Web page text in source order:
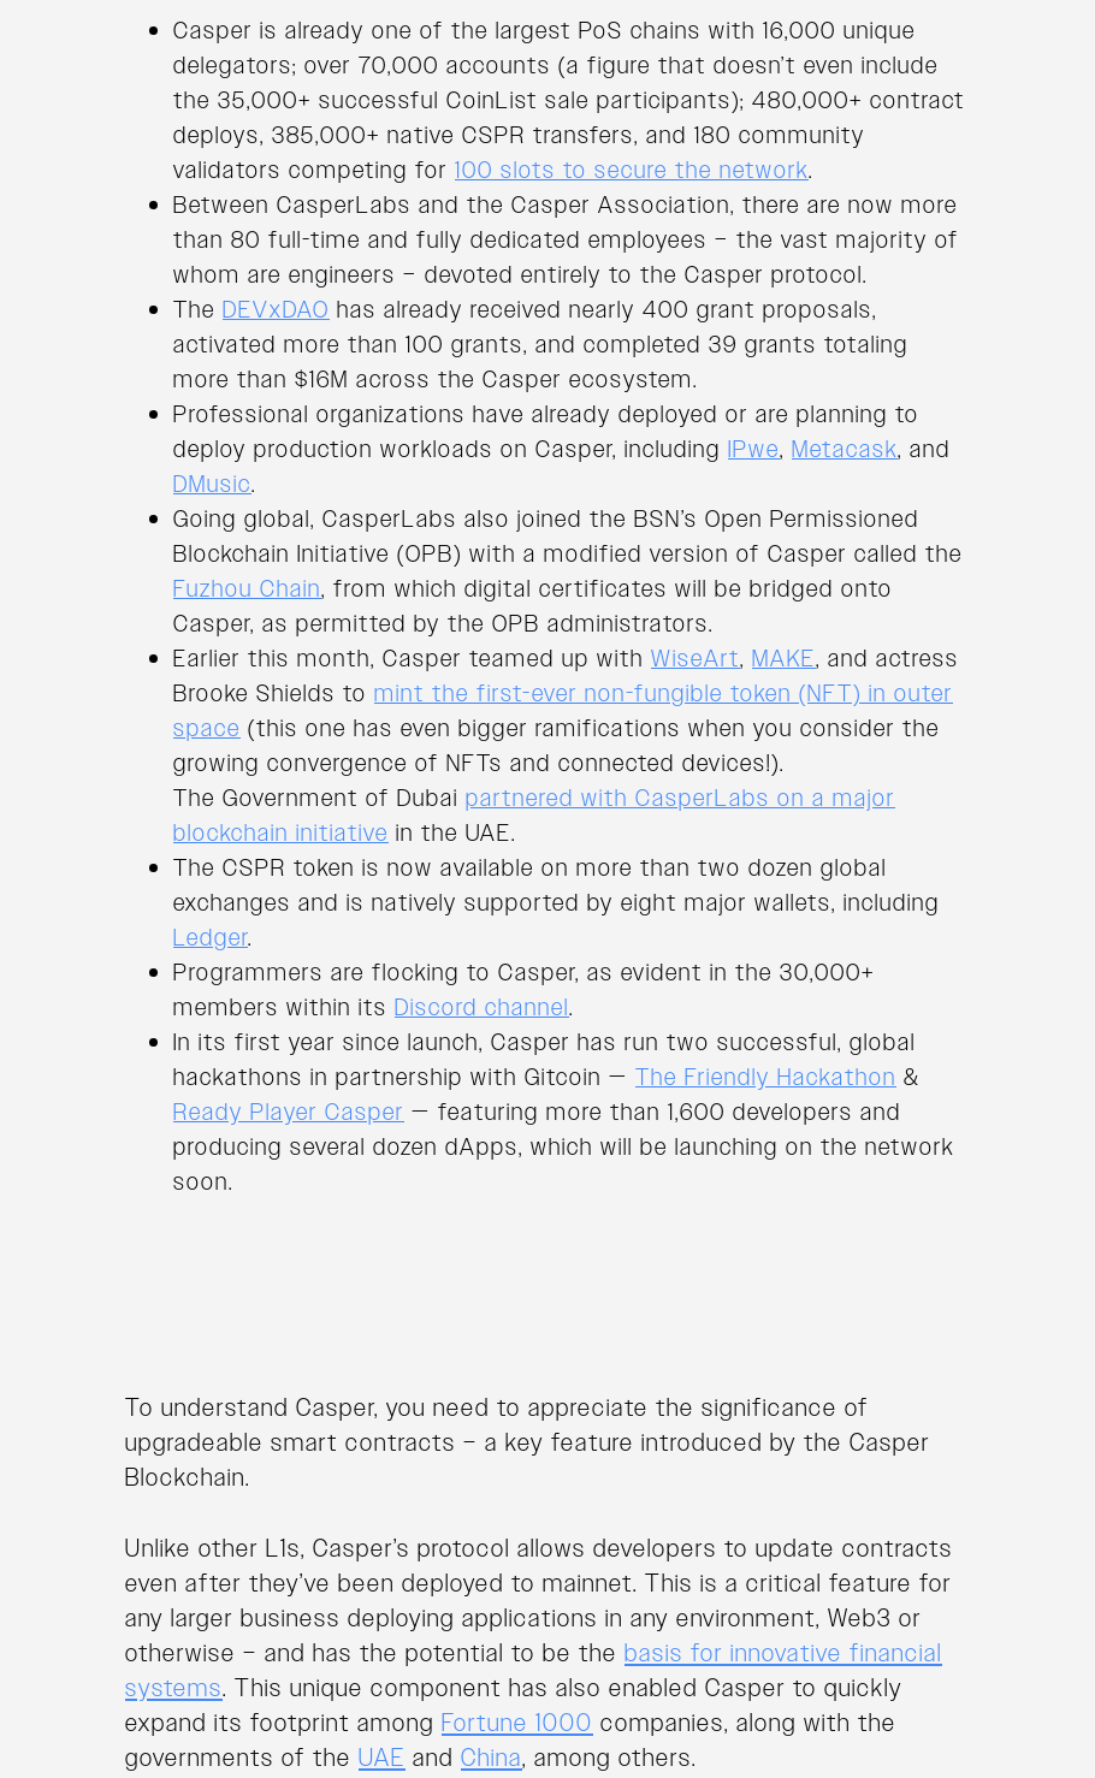
Casper is already one of the largest PoS chains with 16,000 unique
delegators; over 70,000 accounts (a figure that doesn’t even include
the 35,000+ successful CoinList sale participants); 480,000+ contract
deploys, 385,000+ native CSPR transfers, and 180 community
validators competing for 100 slots to secure the network.
Between CasperLabs and the Casper Association, there are now more
than 80 full-time and fully dedicated employees – the vast majority of
whom are engineers – devoted entirely to the Casper protocol.
The DEVxDAO has already received nearly 400 grant proposals,
activated more than 100 grants, and completed 39 grants totaling
more than $16M across the Casper ecosystem.
Professional organizations have already deployed or are planning to
deploy production workloads on Casper, including IPwe, Metacask, and
DMusic.
Going global, CasperLabs also joined the BSN’s Open Permissioned
Blockchain Initiative (OPB) with a modified version of Casper called the
Fuzhou Chain, from which digital certificates will be bridged onto
Casper, as permitted by the OPB administrators.
Earlier this month, Casper teamed up with WiseArt, MAKE, and actress
Brooke Shields to mint the first-ever non-fungible token (NFT) in outer
space (this one has even bigger ramifications when you consider the
growing convergence of NFTs and connected devices!).
The Government of Dubai partnered with CasperLabs on a major
blockchain initiative in the UAE.
The CSPR token is now available on more than two dozen global
exchanges and is natively supported by eight major wallets, including
Ledger.
Programmers are flocking to Casper, as evident in the 30,000+
members within its Discord channel.
In its first year since launch, Casper has run two successful, global
hackathons in partnership with Gitcoin — The Friendly Hackathon &
Ready Player Casper — featuring more than 1,600 developers and
producing several dozen dApps, which will be launching on the network
soon.
To understand Casper, you need to appreciate the significance of
upgradeable smart contracts – a key feature introduced by the Casper
Blockchain.
Unlike other L1s, Casper’s protocol allows developers to update contracts
even after they’ve been deployed to mainnet. This is a critical feature for
any larger business deploying applications in any environment, Web3 or
otherwise – and has the potential to be the basis for innovative financial
systems. This unique component has also enabled Casper to quickly
expand its footprint among Fortune 1000 companies, along with the
governments of the UAE and China, among others.